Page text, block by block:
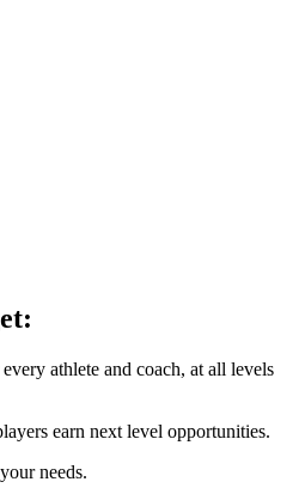
athlete and coach, at all levels
earn next level opportunities.
needs.